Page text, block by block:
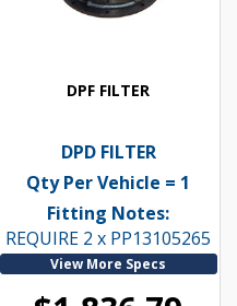
DPF FILTER
DPD FILTER
Qty Per Vehicle = 1
Fitting Notes:
REQUIRE 2 x PP13105265
View More Specs